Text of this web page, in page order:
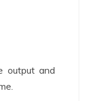
output and